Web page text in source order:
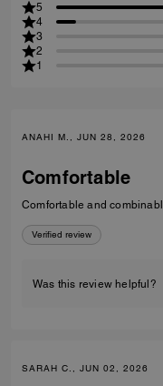
5
4
3
2
1
ANAHI M., JUN 28, 2026
Comfortable
Comfortable and
Verified review
Was this review helpful?
SARAH C., JUN 02, 2026